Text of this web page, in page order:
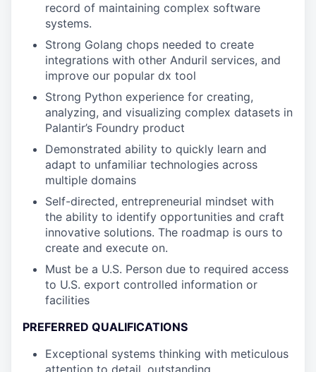
record of maintaining complex software
systems.
Strong Golang chops needed to create
integrations with other Anduril services, and
improve our popular dx tool
Strong Python experience for creating,
analyzing, and visualizing complex datasets in
Palantir’s Foundry product
Demonstrated ability to quickly learn and
adapt to unfamiliar technologies across
multiple domains
Self-directed, entrepreneurial mindset with
the ability to identify opportunities and craft
innovative solutions. The roadmap is ours to
create and execute on.
Must be a U.S. Person due to required access
to U.S. export controlled information or
facilities
PREFERRED QUALIFICATIONS
Exceptional systems thinking with meticulous
attention to detail, outstanding